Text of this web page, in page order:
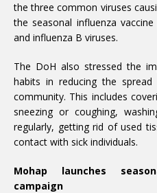
the three common viruses
the seasonal influenza
and influenza B viruses.
The DoH also stressed the
habits in reducing the
community. This includes
sneezing or coughing,
regularly, getting rid of used
contact with sick individuals.
Mohap launches
campaign